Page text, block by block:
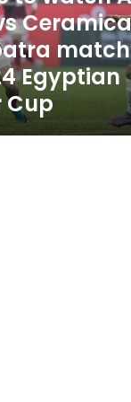
Ceramica
match
Egyptian
Cup